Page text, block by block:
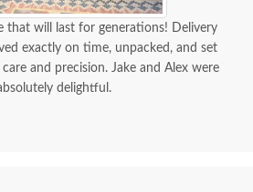
that will last for generations! Delivery
exactly on time, unpacked, and set
and precision. Jake and Alex were
delightful.